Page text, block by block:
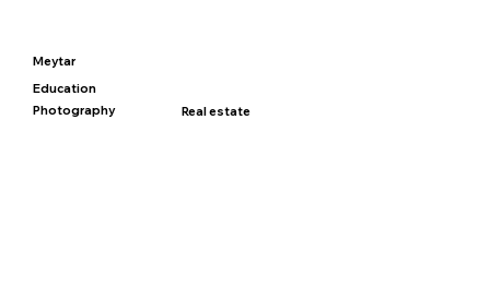
Meytar
Education
Real estate
Photography